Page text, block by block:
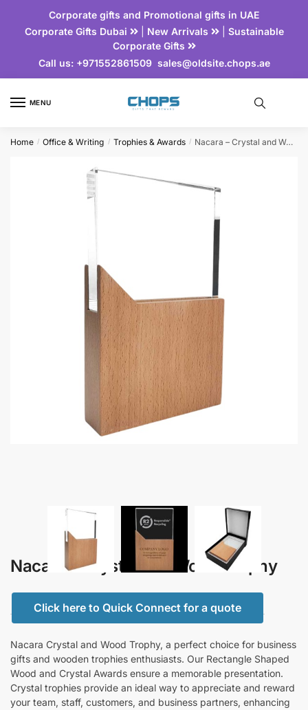
Corporate gifts and Promotional gifts in UAE
Corporate Gifts Dubai
| New Arrivals | Sustainable
Corporate Gifts
Call us:+971552861509 sales@oldsite.chops.ae
MENU
Home / Office & Writing / Trophies & Awards / Nacara – Crystal and Wood Trophy
Nacara – Crystal and Wood Trophy
Click here to Quick Connect for a quote
Nacara Crystal and Wood Trophy, a perfect choice for business
gifts and wooden trophies enthusiasts. Our Rectangle Shaped
Wood and Crystal Awards ensure a memorable presentation.
Crystal trophies provide an ideal way to appreciate and reward
your team, staff, customers, and business partners, enhancing